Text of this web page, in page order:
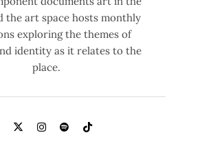
the art space hosts monthly
exploring the themes of
identity as it relates to the
place.